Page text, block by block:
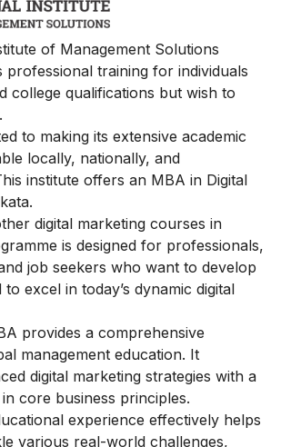
of Management Solutions
professional training for individuals
college qualifications but wish to
to making its extensive academic
locally, nationally, and
institute offers an MBA in Digital
digital marketing courses in
is designed for professionals,
job seekers who want to develop
excel in today’s dynamic digital
provides a comprehensive
management education. It
digital marketing strategies with a
core business principles.
experience effectively helps
various real-world challenges,